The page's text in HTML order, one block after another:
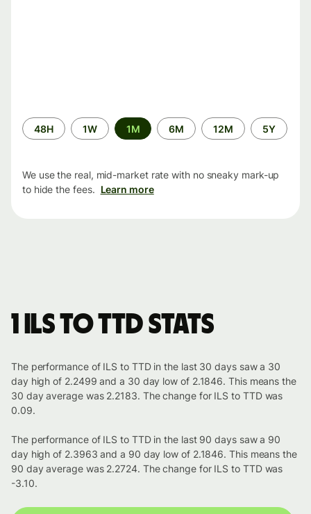
Time
period
48H 1W 1M 6M 12M 5Y
We use the real, mid-market rate with no sneaky mark-up
to hide the fees. Learn more
1 ILS to TTD stats
The performance of ILS to TTD in the last 30 days saw a 30
day high of 2.2499 and a 30 day low of 2.1846. This means the
30 day average was 2.2183. The change for ILS to TTD was
0.09.
The performance of ILS to TTD in the last 90 days saw a 90
day high of 2.3963 and a 90 day low of 2.1846. This means the
90 day average was 2.2724. The change for ILS to TTD was
-3.10.